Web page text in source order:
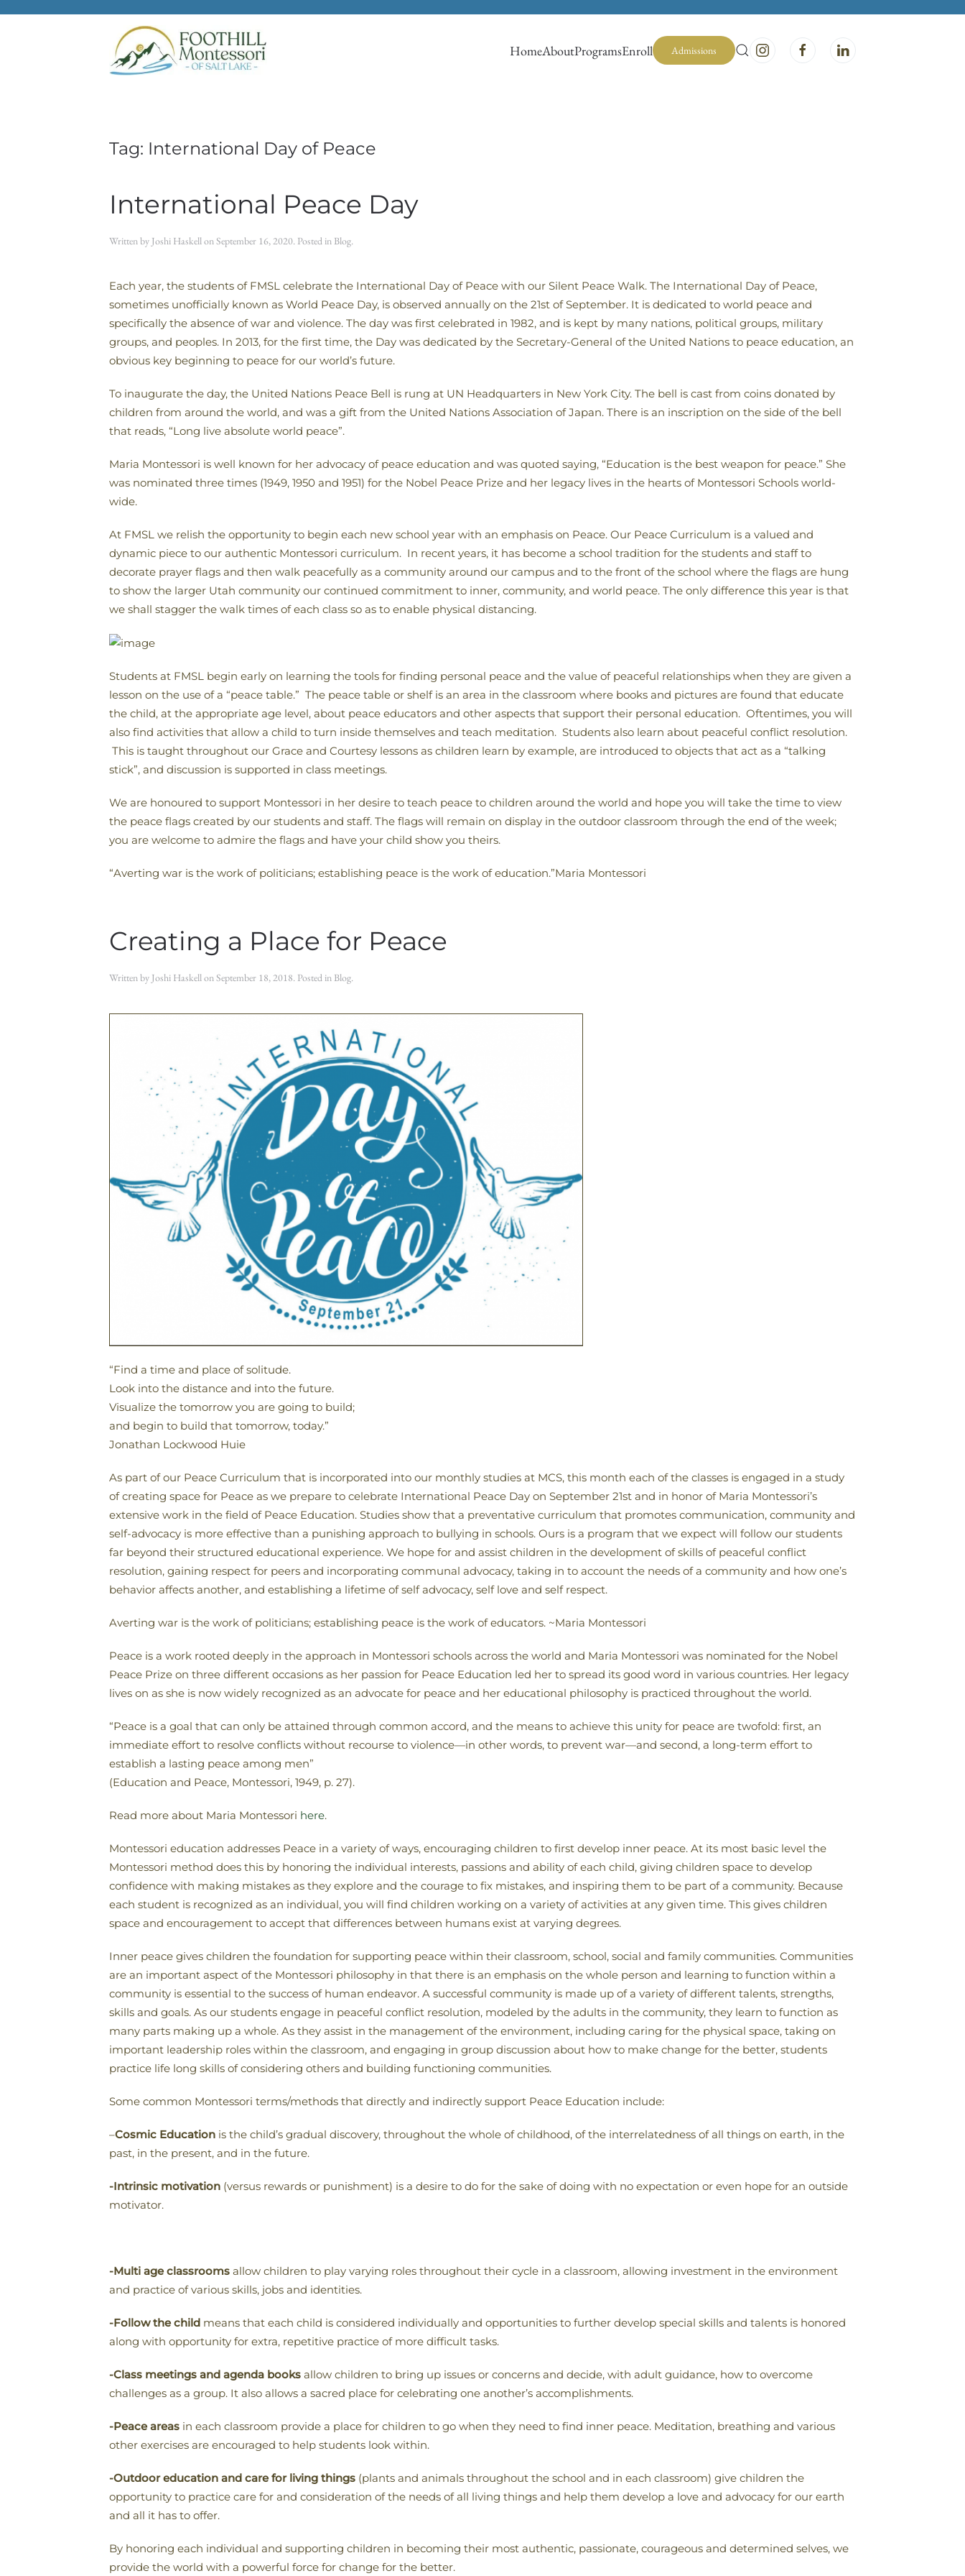
Skip to main content
HomeAboutProgramsEnroll Admissions
Tag: International Day of Peace
International Peace Day
Written by Joshi HaskellonSeptember 16, 2020. Posted in Blog.
Each year, the students of FMSL celebrate the International Day of Peace with our Silent Peace Walk. The International Day of Peace,
sometimes unofficially known as World Peace Day, is observed annually on the 21st of September. It is dedicated to world peace and
specifically the absence of war and violence. The day was first celebrated in 1982, and is kept by many nations, political groups, military
groups, and peoples. In 2013, for the first time, the Day was dedicated by the Secretary-General of the United Nations to peace education, an
obvious key beginning to peace for our world’s future.
To inaugurate the day, the United Nations Peace Bell is rung at UN Headquarters in New York City. The bell is cast from coins donated by
children from around the world, and was a gift from the United Nations Association of Japan. There is an inscription on the side of the bell
that reads, “Long live absolute world peace”.
Maria Montessori is well known for her advocacy of peace education and was quoted saying, “Education is the best weapon for peace.” She
was nominated three times (1949, 1950 and 1951) for the Nobel Peace Prize and her legacy lives in the hearts of Montessori Schools world-
wide.
At FMSL we relish the opportunity to begin each new school year with an emphasis on Peace. Our Peace Curriculum is a valued and
dynamic piece to our authentic Montessori curriculum. In recent years, it has become a school tradition for the students and staff to
decorate prayer flags and then walk peacefully as a community around our campus and to the front of the school where the flags are hung
to show the larger Utah community our continued commitment to inner, community, and world peace. The only difference this year is that
we shall stagger the walk times of each class so as to enable physical distancing.
Students at FMSL begin early on learning the tools for finding personal peace and the value of peaceful relationships when they are given a
lesson on the use of a “peace table.” The peace table or shelf is an area in the classroom where books and pictures are found that educate
the child, at the appropriate age level, about peace educators and other aspects that support their personal education. Oftentimes, you will
also find activities that allow a child to turn inside themselves and teach meditation. Students also learn about peaceful conflict resolution.
This is taught throughout our Grace and Courtesy lessons as children learn by example, are introduced to objects that act as a “talking
stick”, and discussion is supported in class meetings.
We are honoured to support Montessori in her desire to teach peace to children around the world and hope you will take the time to view
the peace flags created by our students and staff. The flags will remain on display in the outdoor classroom through the end of the week;
you are welcome to admire the flags and have your child show you theirs.
“Averting war is the work of politicians; establishing peace is the work of education.”Maria Montessori
Creating a Place for Peace
Written by Joshi HaskellonSeptember 18, 2018. Posted in Blog.
“Find a time and place of solitude.
Look into the distance and into the future.
Visualize the tomorrow you are going to build;
and begin to build that tomorrow, today.”
Jonathan Lockwood Huie
As part of our Peace Curriculum that is incorporated into our monthly studies at MCS, this month each of the classes is engaged in a study
of creating space for Peace as we prepare to celebrate International Peace Day on September 21st and in honor of Maria Montessori’s
extensive work in the field of Peace Education. Studies show that a preventative curriculum that promotes communication, community and
self-advocacy is more effective than a punishing approach to bullying in schools. Ours is a program that we expect will follow our students
far beyond their structured educational experience. We hope for and assist children in the development of skills of peaceful conflict
resolution, gaining respect for peers and incorporating communal advocacy, taking in to account the needs of a community and how one’s
behavior affects another, and establishing a lifetime of self advocacy, self love and self respect.
Averting war is the work of politicians; establishing peace is the work of educators. ~Maria Montessori
Peace is a work rooted deeply in the approach in Montessori schools across the world and Maria Montessori was nominated for the Nobel
Peace Prize on three different occasions as her passion for Peace Education led her to spread its good word in various countries. Her legacy
lives on as she is now widely recognized as an advocate for peace and her educational philosophy is practiced throughout the world.
“Peace is a goal that can only be attained through common accord, and the means to achieve this unity for peace are twofold: first, an
immediate effort to resolve conflicts without recourse to violence—in other words, to prevent war—and second, a long-term effort to
establish a lasting peace among men”
(Education and Peace, Montessori, 1949, p. 27).
Read more about Maria Montessori here.
Montessori education addresses Peace in a variety of ways, encouraging children to first develop inner peace. At its most basic level the
Montessori method does this by honoring the individual interests, passions and ability of each child, giving children space to develop
confidence with making mistakes as they explore and the courage to fix mistakes, and inspiring them to be part of a community. Because
each student is recognized as an individual, you will find children working on a variety of activities at any given time. This gives children
space and encouragement to accept that differences between humans exist at varying degrees.
Inner peace gives children the foundation for supporting peace within their classroom, school, social and family communities. Communities
are an important aspect of the Montessori philosophy in that there is an emphasis on the whole person and learning to function within a
community is essential to the success of human endeavor. A successful community is made up of a variety of different talents, strengths,
skills and goals. As our students engage in peaceful conflict resolution, modeled by the adults in the community, they learn to function as
many parts making up a whole. As they assist in the management of the environment, including caring for the physical space, taking on
important leadership roles within the classroom, and engaging in group discussion about how to make change for the better, students
practice life long skills of considering others and building functioning communities.
Some common Montessori terms/methods that directly and indirectly support Peace Education include:
–Cosmic Education is the child’s gradual discovery, throughout the whole of childhood, of the interrelatedness of all things on earth, in the
past, in the present, and in the future.
-Intrinsic motivation (versus rewards or punishment) is a desire to do for the sake of doing with no expectation or even hope for an outside
motivator.
-Multi age classrooms allow children to play varying roles throughout their cycle in a classroom, allowing investment in the environment
and practice of various skills, jobs and identities.
-Follow the child means that each child is considered individually and opportunities to further develop special skills and talents is honored
along with opportunity for extra, repetitive practice of more difficult tasks.
-Class meetings and agenda books allow children to bring up issues or concerns and decide, with adult guidance, how to overcome
challenges as a group. It also allows a sacred place for celebrating one another’s accomplishments.
-Peace areas in each classroom provide a place for children to go when they need to find inner peace. Meditation, breathing and various
other exercises are encouraged to help students look within.
-Outdoor education and care for living things (plants and animals throughout the school and in each classroom) give children the
opportunity to practice care for and consideration of the needs of all living things and help them develop a love and advocacy for our earth
and all it has to offer.
By honoring each individual and supporting children in becoming their most authentic, passionate, courageous and determined selves, we
provide the world with a powerful force for change for the better.